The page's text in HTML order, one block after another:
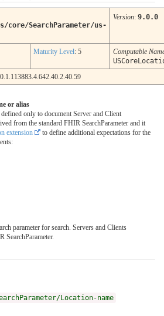
SearchParameter/us-
Version: 9.0.0
Maturity Level: 5
Computable
or alias
only to document Server and Client
from the standard FHIR SearchParameter and it
extension
to define additional expectations for the
parameter for search. Servers and Clients
SearchParameter.
Location-name